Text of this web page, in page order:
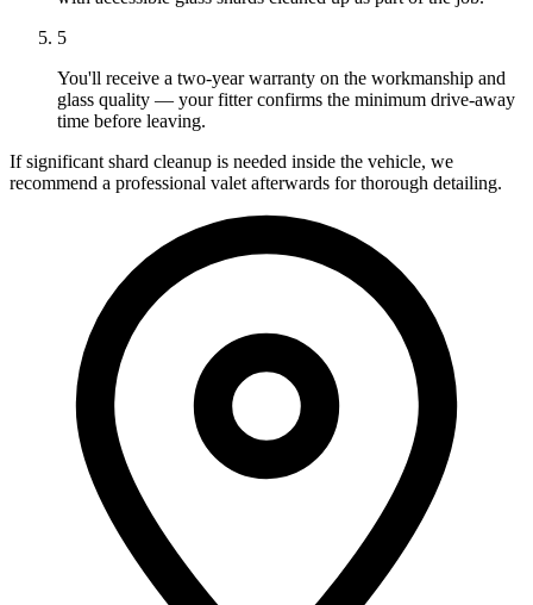
5
You'll receive a two-year warranty on the workmanship and
glass quality — your fitter confirms the minimum drive-away
time before leaving.
If significant shard cleanup is needed inside the vehicle, we
recommend a professional valet afterwards for thorough detailing.